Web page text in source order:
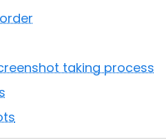
taking process